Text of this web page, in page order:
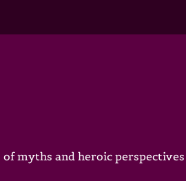
myths and heroic